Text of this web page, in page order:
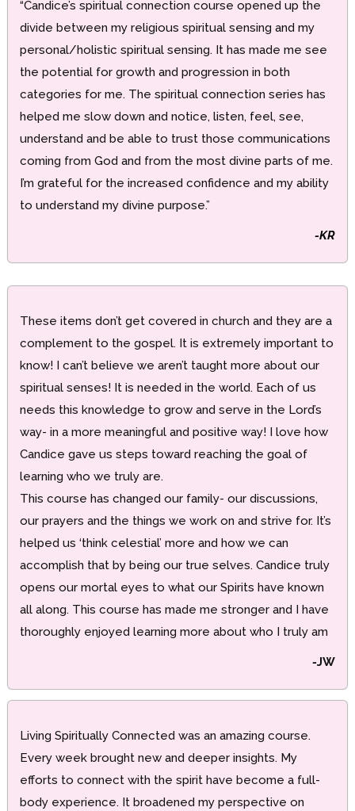
“Candice’s spiritual connection course opened up the
divide between my religious spiritual sensing and my
personal/holistic spiritual sensing. It has made me see
the potential for growth and progression in both
categories for me. The spiritual connection series has
helped me slow down and notice, listen, feel, see,
understand and be able to trust those communications
coming from God and from the most divine parts of me.
I’m grateful for the increased confidence and my ability
to understand my divine purpose.”
-KR
These items don’t get covered in church and they are a
complement to the gospel. It is extremely important to
know! I can’t believe we aren’t taught more about our
spiritual senses! It is needed in the world. Each of us
needs this knowledge to grow and serve in the Lord’s
way- in a more meaningful and positive way! I love how
Candice gave us steps toward reaching the goal of
learning who we truly are.
This course has changed our family- our discussions,
our prayers and the things we work on and strive for. It’s
helped us ‘think celestial’ more and how we can
accomplish that by being our true selves. Candice truly
opens our mortal eyes to what our Spirits have known
all along. This course has made me stronger and I have
thoroughly enjoyed learning more about who I truly am
-JW
Living Spiritually Connected was an amazing course.
Every week brought new and deeper insights. My
efforts to connect with the spirit have become a full-
body experience. It broadened my perspective on